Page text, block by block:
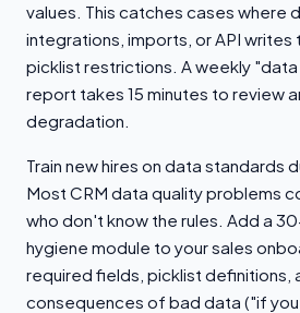
values. This catches cases where
integrations, imports, or API writes
picklist restrictions. A weekly
report takes 15 minutes to review
degradation.
Train new hires on data standards
Most CRM data quality problems
who don't know the rules. Add a
hygiene module to your sales
required fields, picklist definitions,
consequences of bad data ("if